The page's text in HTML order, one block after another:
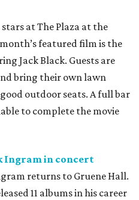
at The Plaza at the
featured film is the
Jack Black. Guests are
bring their own lawn
outdoor seats. A full bar
to complete the movie
Ingram in concert
returns to Gruene Hall.
11 albums in his career